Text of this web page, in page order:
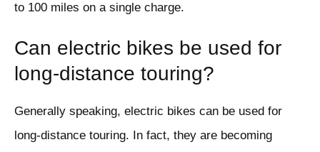
to 100 miles on a single charge.
Can electric bikes be used for
long-distance touring?
Generally speaking, electric bikes can be used for
long-distance touring. In fact, they are becoming